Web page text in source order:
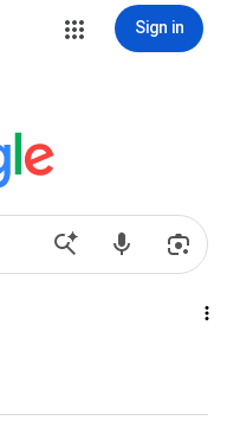
Sign in